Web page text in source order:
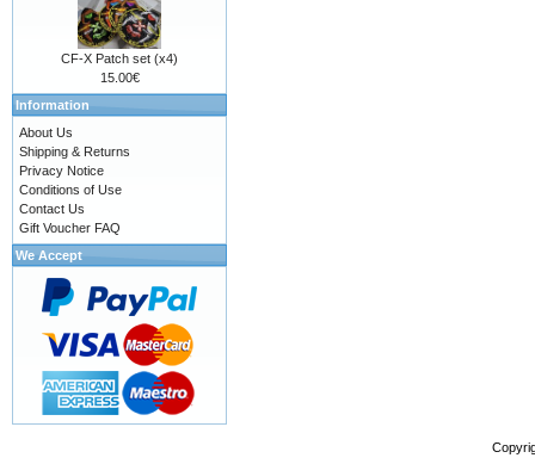
CF-X Patch set (x4)
15.00€
Information
About Us
Shipping & Returns
Privacy Notice
Conditions of Use
Contact Us
Gift Voucher FAQ
We Accept